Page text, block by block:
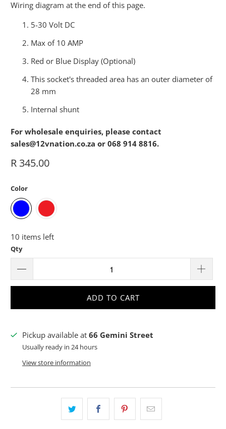
Wiring diagram at the end of this page.
5-30 Volt DC
Max of 10 AMP
Red or Blue Display (Optional)
This socket's threaded area has an outer diameter of
28 mm
Internal shunt
For wholesale enquiries, please contact
sales@12vnation.co.za or 068 914 8816.
R 345.00
Color
10 items left
Qty
ADD TO CART
Pickup available at 66 Gemini Street
Usually ready in 24 hours
View store information